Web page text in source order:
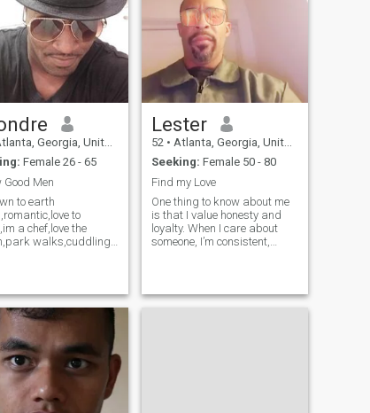
Georgia, United States
Female 26 - 65
Good Men
to earth
to
a chef,love the
walks,cuddling
Lester
52 • Atlanta, Georgia, United States
Seeking: Female 50 - 80
Find my Love
One thing to know about me
is that I value honesty and
loyalty. When I care about
someone, I’m consistent,